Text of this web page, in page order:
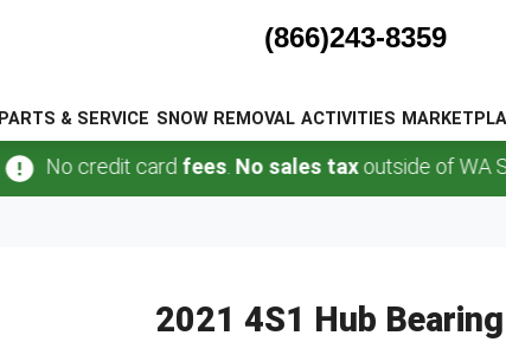
(866)243-8359
PARTS & SERVICE SNOW REMOVAL ACTIVITIES
No credit cardfees.No sales taxoutside of WA
2021 4S1 Hub